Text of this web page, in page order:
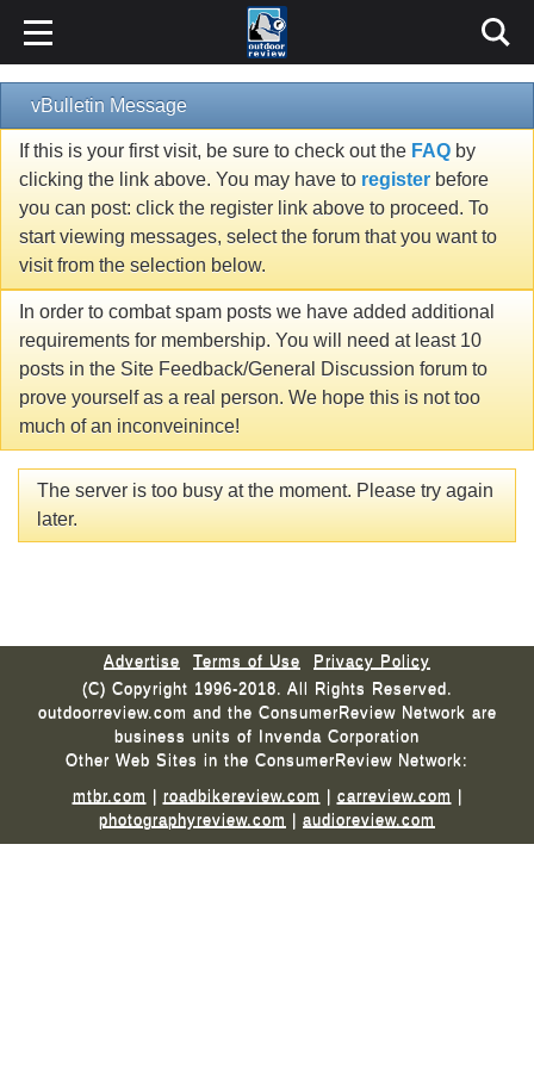
vBulletin Message
If this is your first visit, be sure to check out the FAQ by
clicking the link above. You may have to register before
you can post: click the register link above to proceed. To
start viewing messages, select the forum that you want to
visit from the selection below.
In order to combat spam posts we have added additional
requirements for membership. You will need at least 10
posts in the Site Feedback/General Discussion forum to
prove yourself as a real person. We hope this is not too
much of an inconveinince!
The server is too busy at the moment. Please try again
later.
Advertise Terms of Use
Privacy Policy
(C) Copyright 1996-2018. All Rights Reserved.
outdoorreview.com and the ConsumerReview Network are
business units of Invenda Corporation
Other Web Sites in the ConsumerReview Network:
mtbr.com | roadbikereview.com | carreview.com |
photographyreview.com | audioreview.com